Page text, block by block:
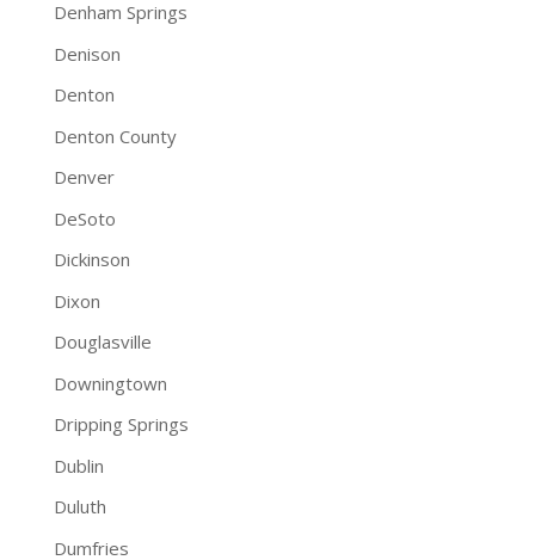
Denham Springs
Denison
Denton
Denton County
Denver
DeSoto
Dickinson
Dixon
Douglasville
Downingtown
Dripping Springs
Dublin
Duluth
Dumfries